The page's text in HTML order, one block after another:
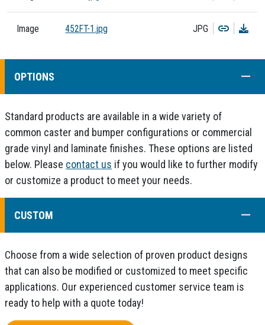
Image 452FT-1.jpg JPG Copy
OPTIONS
Standard products are available in a wide variety of
common caster and bumper configurations or commercial
grade vinyl and laminate finishes. These options are listed
below. Please contact us if you would like to further modify
or customize a product to meet your needs.
CUSTOM
Choose from a wide selection of proven product designs
that can also be modified or customized to meet specific
applications. Our experienced customer service team is
ready to help with a quote today!